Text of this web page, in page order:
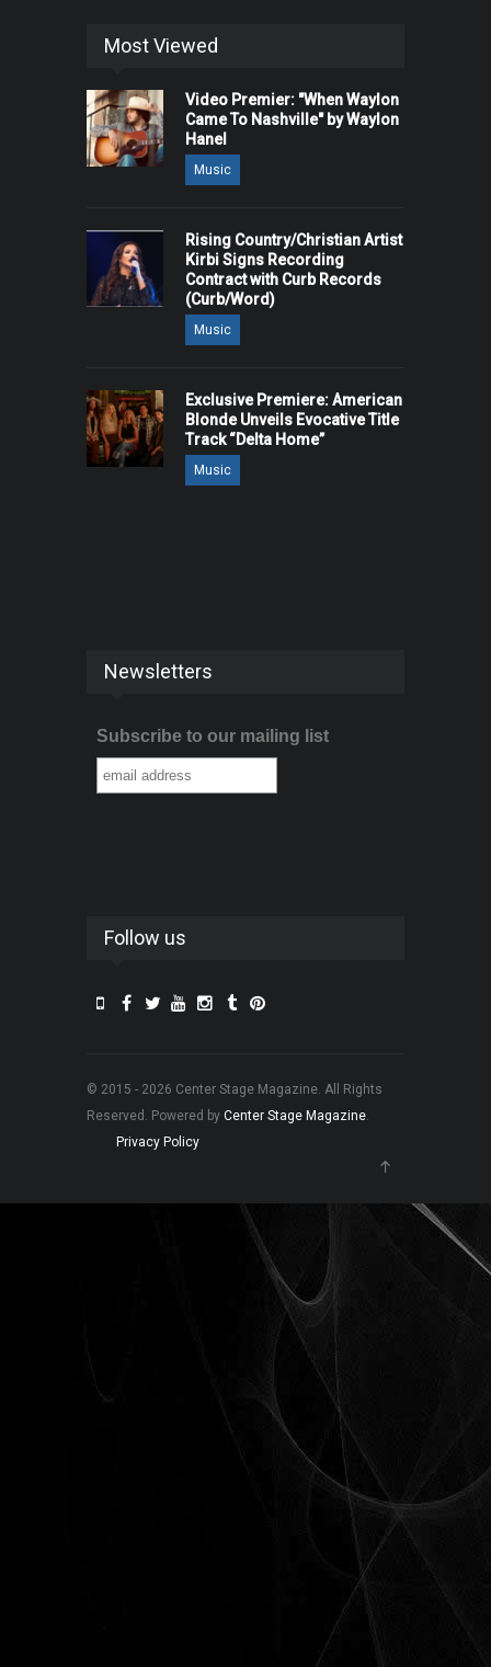
Most Viewed
Video Premier: "When Waylon
Came To Nashville" by Waylon
Hanel
Music
Rising Country/Christian Artist
Kirbi Signs Recording
Contract with Curb Records
(Curb/Word)
Music
Exclusive Premiere: American
Blonde Unveils Evocative Title
Track “Delta Home”
Music
Newsletters
Subscribe to our mailing list
Follow us
© 2015 - 2026 Center Stage Magazine. All Rights
Reserved. Powered by Center Stage Magazine.
Privacy Policy